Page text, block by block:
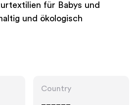
für Babys und
und ökologisch
Country